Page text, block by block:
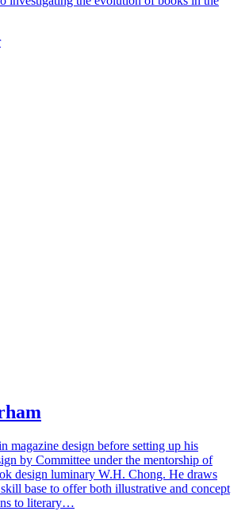
magazine design before setting up his
by Committee under the mentorship of
design luminary W.H. Chong. He draws
base to offer both illustrative and concept
to literary…